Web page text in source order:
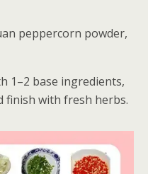
peppercorn powder,
1–2 base ingredients,
finish with fresh herbs.